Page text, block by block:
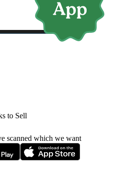
to Sell
scanned which we want